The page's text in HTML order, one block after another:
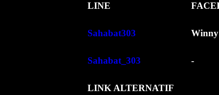
LINE
Sahabat303
Sahabat_303 -
LINK ALTERNATIF